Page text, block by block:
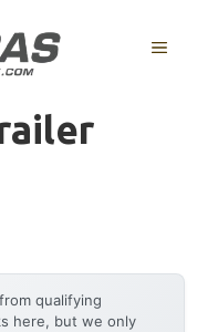
MENU
qualifying
here, but we only